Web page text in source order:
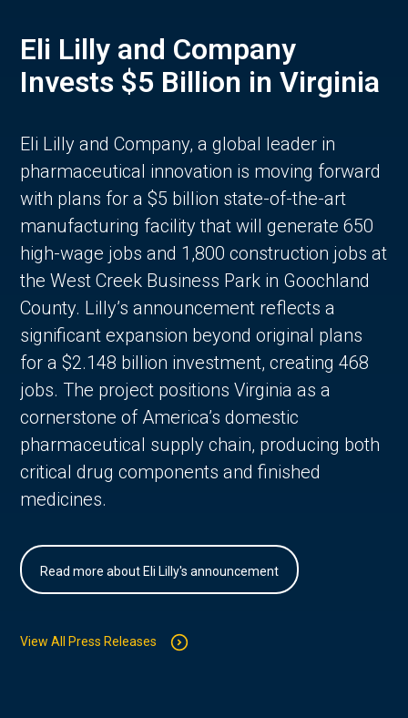
Eli Lilly and Company
Invests $5 Billion in Virginia
Eli Lilly and Company, a global leader in
pharmaceutical innovation is moving forward
with plans for a $5 billion state-of-the-art
manufacturing facility that will generate 650
high-wage jobs and 1,800 construction jobs at
the West Creek Business Park in Goochland
County. Lilly’s announcement reflects a
significant expansion beyond original plans
for a $2.148 billion investment, creating 468
jobs. The project positions Virginia as a
cornerstone of America’s domestic
pharmaceutical supply chain, producing both
critical drug components and finished
medicines.
Read more about Eli Lilly's announcement
View All Press Releases